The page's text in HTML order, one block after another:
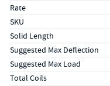
Rate
SKU
Solid Length
Suggested Max Deflection
Suggested Max Load
Total Coils